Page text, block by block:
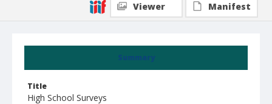
Summary
Title
High School Surveys
Viewer
Manifest